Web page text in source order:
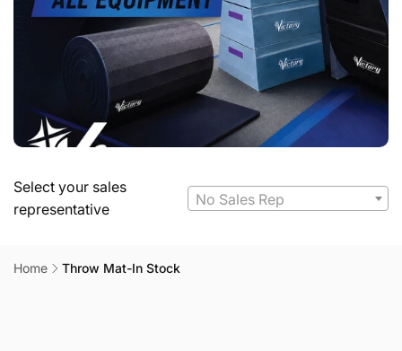
Select your sales
representative
No Sales Rep
Home
Throw Mat-In Stock